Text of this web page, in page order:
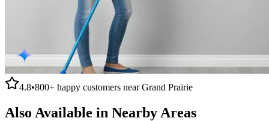
4.8•800+ happy customers nearGrand Prairie
Also Available in Nearby Areas